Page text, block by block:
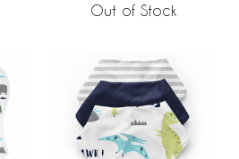
Out of Stock